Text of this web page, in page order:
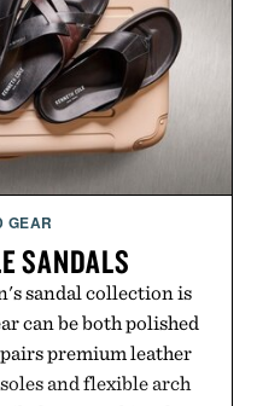
GEAR
SANDALS
sandal collection is
can be both polished
premium leather
and flexible arch